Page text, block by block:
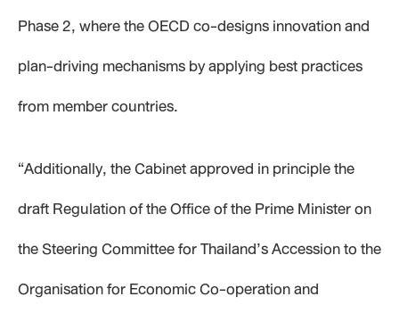
Phase 2, where the OECD co-designs innovation and
plan-driving mechanisms by applying best practices
from member countries.
“Additionally, the Cabinet approved in principle the
draft Regulation of the Office of the Prime Minister on
the Steering Committee for Thailand’s Accession to the
Organisation for Economic Co-operation and